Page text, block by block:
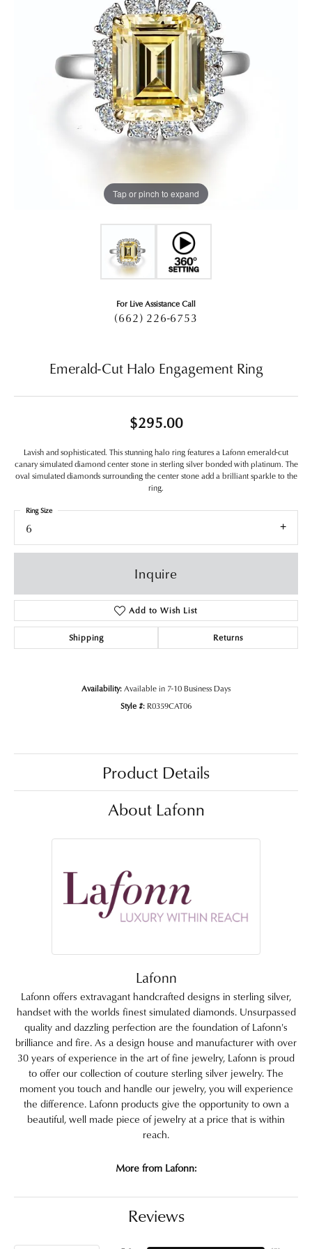
Tap or pinch to expand
For Live Assistance Call
(662) 226-6753
Emerald-Cut Halo Engagement Ring
$295.00
Lavish and sophisticated. This stunning halo ring features a Lafonn emerald-cut
canary simulated diamond center stone in sterling silver bonded with platinum. The
oval simulated diamonds surrounding the center stone add a brilliant sparkle to the
ring.
6
Ring Size
Inquire
Add to Wish List
Shipping Returns
Availability:Available in 7-10 Business Days
Style #: R0359CAT06
Product Details
About Lafonn
Lafonn
Lafonn offers extravagant handcrafted designs in sterling silver,
handset with the worlds finest simulated diamonds. Unsurpassed
quality and dazzling perfection are the foundation of Lafonn's
brilliance and fire. As a design house and manufacturer with over
30 years of experience in the art of fine jewelry, Lafonn is proud
to offer our collection of couture sterling silver jewelry. The
moment you touch and handle our jewelry, you will experience
the difference. Lafonn products give the opportunity to own a
beautiful, well made piece of jewelry at a price that is within
reach.
More from Lafonn:
Reviews